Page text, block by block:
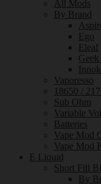
All Mods
By Brand
Ego
Eleaf
Geek
Vaporesso
18650 /
Sub Ohm
Variable
Batteries
Vape Mod
Vape Mod
E Liquid
Short Fill
By